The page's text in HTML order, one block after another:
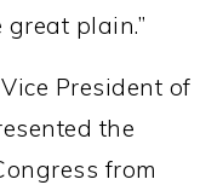
plain.”
President of
the
from